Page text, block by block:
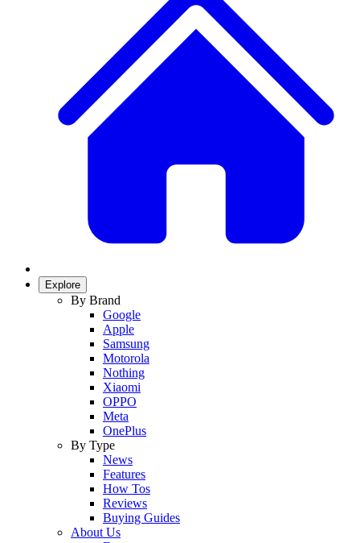
Explore
By Brand
Google
Apple
Samsung
Motorola
Nothing
Xiaomi
OPPO
Meta
OnePlus
By Type
News
Features
How Tos
Reviews
Buying Guides
About Us